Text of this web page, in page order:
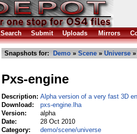
Search Submit Uploads Mirrors
Snapshots for: Demo » Scene » Universe
Pxs-engine
Description: Alpha version of a very fast 3D
Download:
pxs-engine.lha
Version:
alpha
Date:
28 Oct 2010
Category:
demo/scene/universe